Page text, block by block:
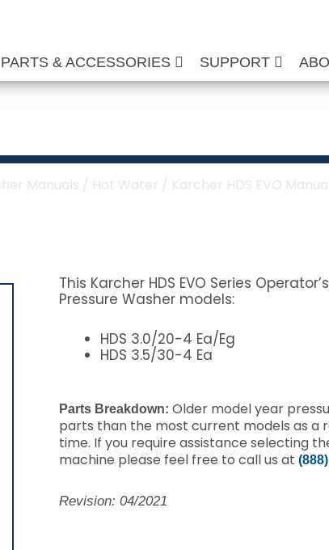
PARTS & ACCESSORIES SUPPORT
Manuals / Hot Water / Karcher HDS EVO
This Karcher HDS EVO Series
Pressure Washer models:
HDS 3.0/20-4 Ea/Eg
HDS 3.5/30-4 Ea
Parts Breakdown: Older model year
parts than the most current models as a
time. If you require assistance selecting
machine please feel free to call us at
Revision: 04/2021